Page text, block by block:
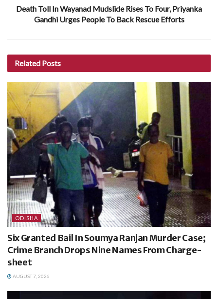
Death Toll In Wayanad Mudslide Rises To Four, Priyanka
Gandhi Urges People To Back Rescue Efforts
Related Posts
ODISHA
Six Granted Bail In Soumya Ranjan Murder Case;
Crime Branch Drops Nine Names From Charge-
sheet
AUGUST 7, 2026